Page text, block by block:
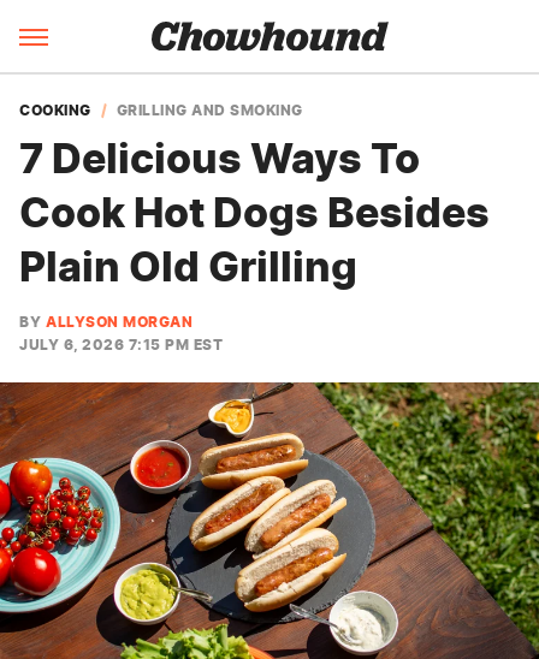
COOKING GRILLING AND SMOKING
7 Delicious Ways To
Cook Hot Dogs Besides
Plain Old Grilling
BY ALLYSON MORGAN
JULY 6, 2026 7:15 PM EST